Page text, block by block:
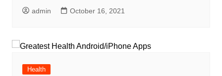
admin October 16, 2021
Health